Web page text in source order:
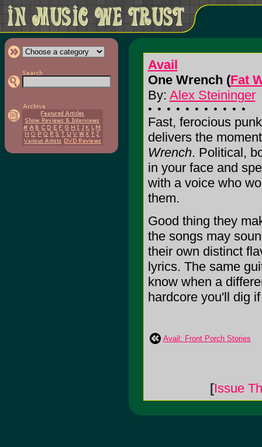
Avail
One Wrench (Fat
By: Alex Steininger
Fast, ferocious
delivers the
Wrench. Political,
in your face and
with a voice who
them.
Good thing they
the songs may
their own distinct
lyrics. The same
know when a
hardcore you'll dig
Avail: Front Porch Stories
[Issue